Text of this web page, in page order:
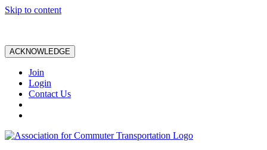
Skip to content
ACKNOWLEDGE
Join
Login
Contact Us